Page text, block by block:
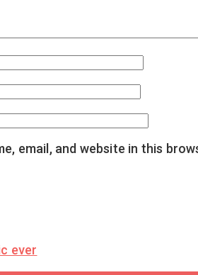
email, and website in this